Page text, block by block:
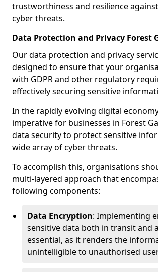
trustworthiness and resilience
cyber threats.
Data Protection and Privacy Forest
Our data protection and privacy
designed to ensure that your
with GDPR and other regulatory
effectively securing sensitive
In the rapidly evolving digital
imperative for businesses in Forest
data security to protect sensitive
wide array of cyber threats.
To accomplish this, organisations
multi-layered approach that
following components:
Data Encryption: Implementing
sensitive data both in transit and
essential, as it renders the
unintelligible to unauthorised